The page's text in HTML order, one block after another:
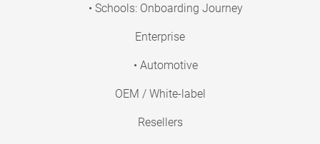
• Schools: Onboarding Journey
Enterprise
• Automotive
OEM / White-label
Resellers